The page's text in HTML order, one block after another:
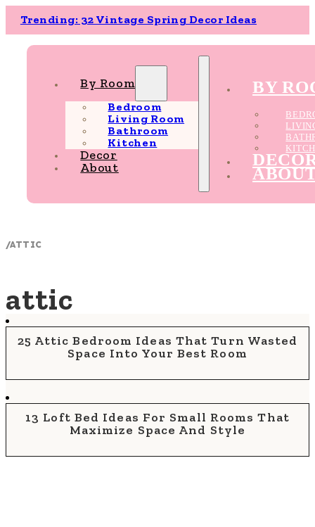
Trending: 32 Vintage Spring Decor Ideas
By Room
Bedroom
Living Room
Bathroom
Kitchen
Decor
About
BY
/ATTIC
attic
25 Attic Bedroom Ideas That Turn Wasted
Space Into Your Best Room
13 Loft Bed Ideas For Small Rooms That
Maximize Space And Style